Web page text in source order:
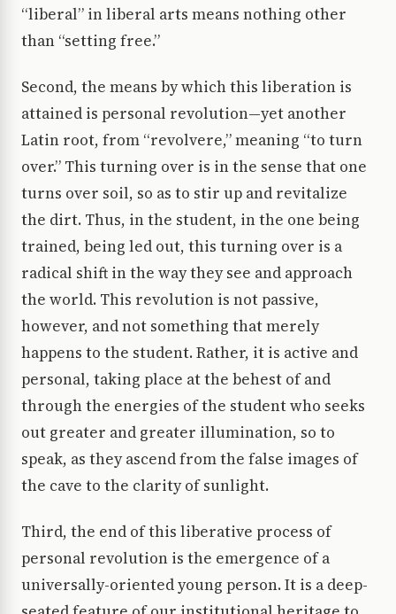
“liberal” in liberal arts means nothing other
than “setting free.”
Second, the means by which this liberation is
attained is personal revolution—yet another
Latin root, from “revolvere,” meaning “to turn
over.” This turning over is in the sense that one
turns over soil, so as to stir up and revitalize
the dirt. Thus, in the student, in the one being
trained, being led out, this turning over is a
radical shift in the way they see and approach
the world. This revolution is not passive,
however, and not something that merely
happens to the student. Rather, it is active and
personal, taking place at the behest of and
through the energies of the student who seeks
out greater and greater illumination, so to
speak, as they ascend from the false images of
the cave to the clarity of sunlight.
Third, the end of this liberative process of
personal revolution is the emergence of a
universally-oriented young person. It is a deep-